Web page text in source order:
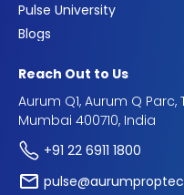
Pulse University
Blogs
Reach Out to Us
Aurum Q1, Aurum Q
Mumbai 400710, India
+91 22 6911 1800